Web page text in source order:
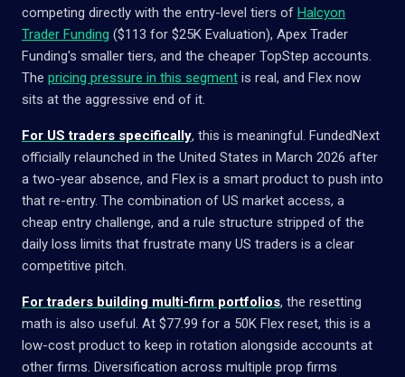
competing directly with the entry-level tiers of Halcyon
Trader Funding ($113 for $25K Evaluation), Apex Trader
Funding's smaller tiers, and the cheaper TopStep accounts.
The pricing pressure in this segment is real, and Flex now
sits at the aggressive end of it.
For US traders specifically, this is meaningful. FundedNext
officially relaunched in the United States in March 2026 after
a two-year absence, and Flex is a smart product to push into
that re-entry. The combination of US market access, a
cheap entry challenge, and a rule structure stripped of the
daily loss limits that frustrate many US traders is a clear
competitive pitch.
For traders building multi-firm portfolios, the resetting
math is also useful. At $77.99 for a 50K Flex reset, this is a
low-cost product to keep in rotation alongside accounts at
other firms. Diversification across multiple prop firms